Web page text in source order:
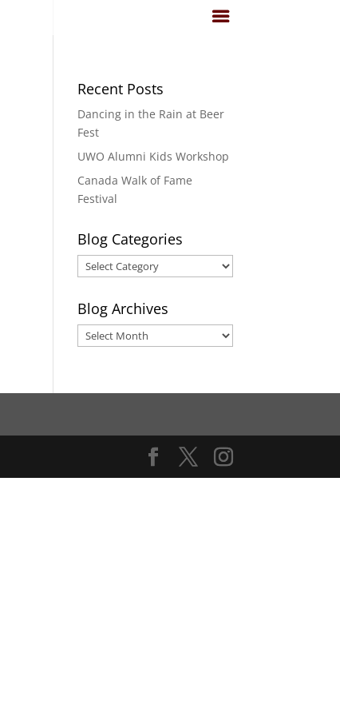
Recent Posts
Dancing in the Rain at Beer
Fest
UWO Alumni Kids Workshop
Canada Walk of Fame
Festival
Blog Categories
Blog
Categories
Blog Archives
Blog
Archives